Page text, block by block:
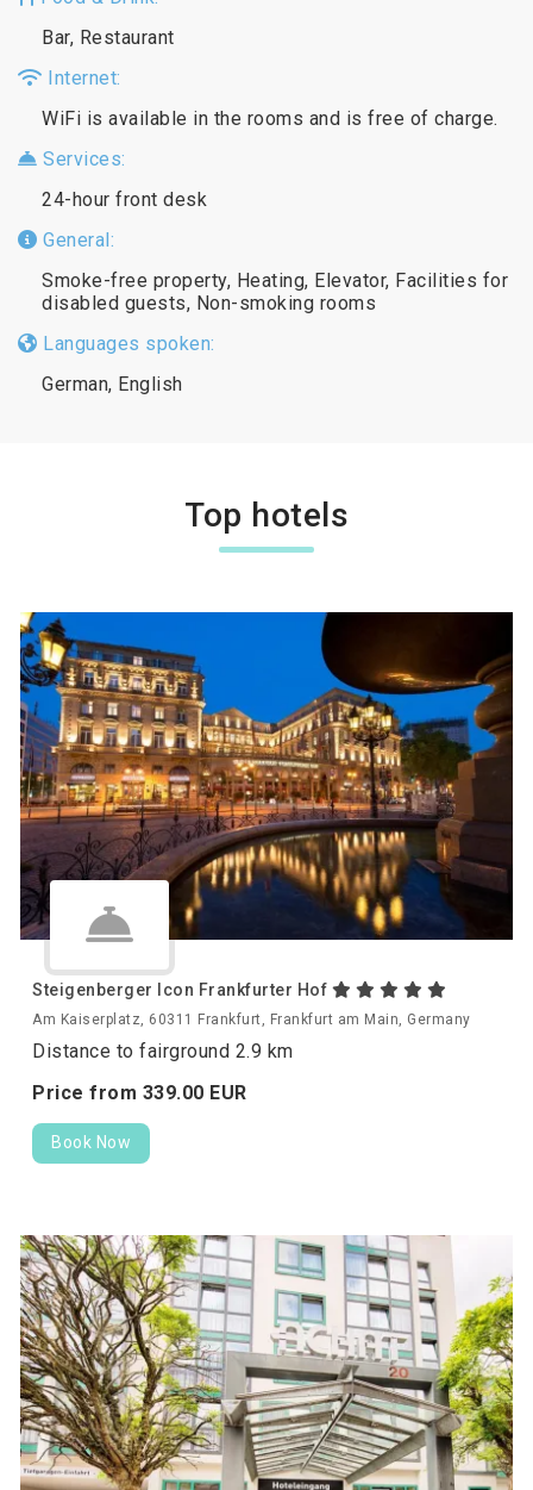
Bar, Restaurant
Internet:
WiFi is available in the rooms and is free of charge.
Services:
24-hour front desk
General:
Smoke-free property, Heating, Elevator, Facilities for
disabled guests, Non-smoking rooms
Languages spoken:
German, English
Top hotels
Steigenberger Icon Frankfurter Hof
Am Kaiserplatz, 60311 Frankfurt, Frankfurt am Main, Germany
Distance to fairground 2.9 km
Price from 339.00 EUR
Book Now